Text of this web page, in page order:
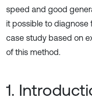
speed and good
it possible to diagnose
case study based on
of this method.
1.